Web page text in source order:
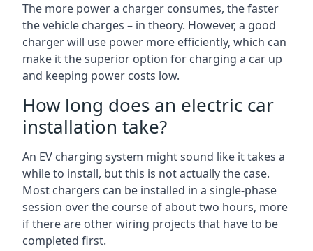
The more power a charger consumes, the faster
the vehicle charges – in theory. However, a good
charger will use power more efficiently, which can
make it the superior option for charging a car up
and keeping power costs low.
How long does an electric car
installation take?
An EV charging system might sound like it takes a
while to install, but this is not actually the case.
Most chargers can be installed in a single-phase
session over the course of about two hours, more
if there are other wiring projects that have to be
completed first.